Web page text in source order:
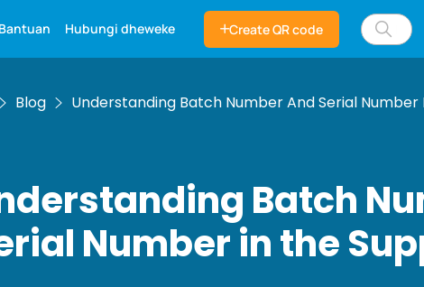
Hubungi dheweke Create QR code
Blog Understanding Batch Number And Serial Number
Batch
Number in the